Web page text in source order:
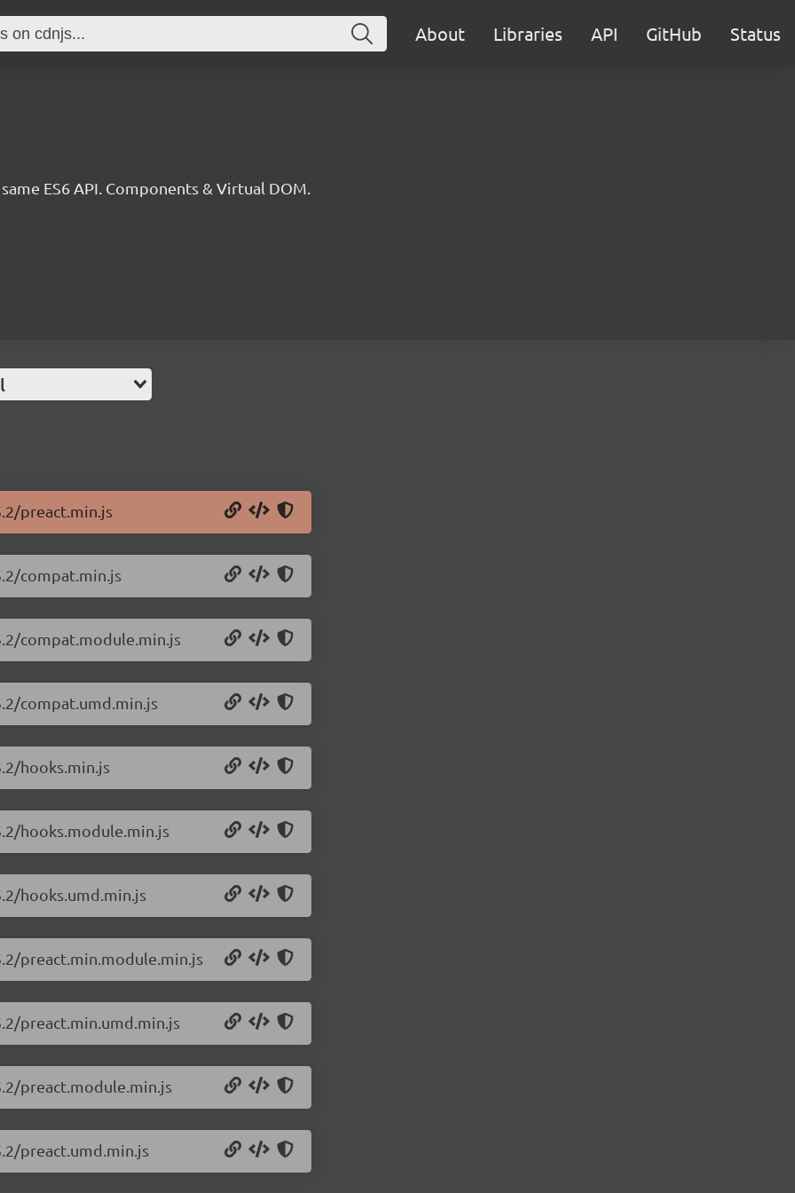
About Libraries API GitHub Status
ES6 API. Components & Virtual DOM.
preact.min.js
compat.min.js
compat.module.min.js
compat.umd.min.js
hooks.min.js
hooks.module.min.js
hooks.umd.min.js
preact.min.module.min.js
preact.min.umd.min.js
preact.module.min.js
preact.umd.min.js